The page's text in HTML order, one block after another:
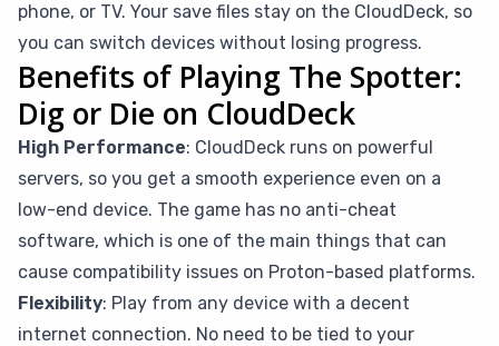
phone, or TV. Your save files stay on the CloudDeck, so
you can switch devices without losing progress.
Benefits of Playing The Spotter:
Dig or Die on CloudDeck
High Performance: CloudDeck runs on powerful
servers, so you get a smooth experience even on a
low-end device. The game has no anti-cheat
software, which is one of the main things that can
cause compatibility issues on Proton-based platforms.
Flexibility: Play from any device with a decent
internet connection. No need to be tied to your